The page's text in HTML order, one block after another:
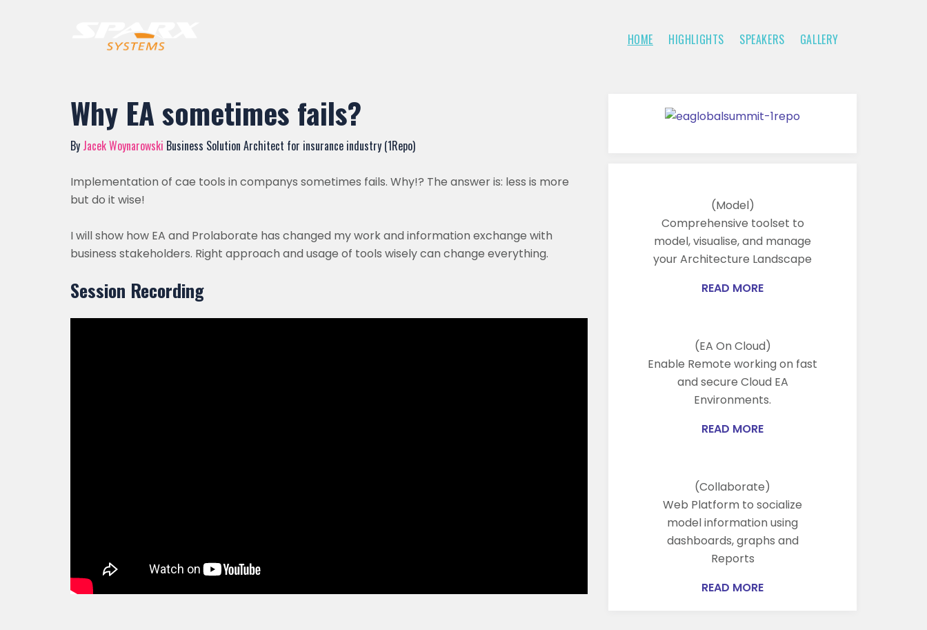
HOME HIGHLIGHTS SPEAKERS GALLERY
Why EA sometimes fails?
By Jacek Woynarowski Business Solution Architect for insurance industry (1Repo)
Implementation of cae tools in companys sometimes fails. Why!? The answer is: less is more
but do it wise!
I will show how EA and Prolaborate has changed my work and information exchange with
business stakeholders. Right approach and usage of tools wisely can change everything.
Session Recording
(Model)
Comprehensive toolset to
model, visualise, and manage
your Architecture Landscape
READ MORE
(EA On Cloud)
Enable Remote working on fast
and secure Cloud EA
Environments.
READ MORE
(Collaborate)
Web Platform to socialize
model information using
dashboards, graphs and
Reports
READ MORE